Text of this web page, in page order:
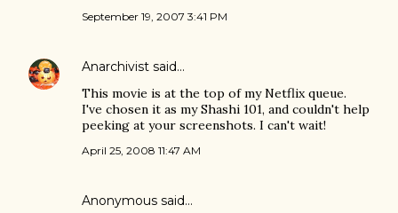
September 19, 2007 3:41 PM
Anarchivist said…
This movie is at the top of my Netflix queue.
I've chosen it as my Shashi 101, and couldn't help
peeking at your screenshots. I can't wait!
April 25, 2008 11:47 AM
Anonymous said…